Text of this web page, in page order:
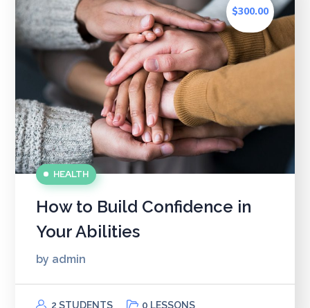
$300.00
HEALTH
How to Build Confidence in
Your Abilities
by admin
2 STUDENTS 0 LESSONS